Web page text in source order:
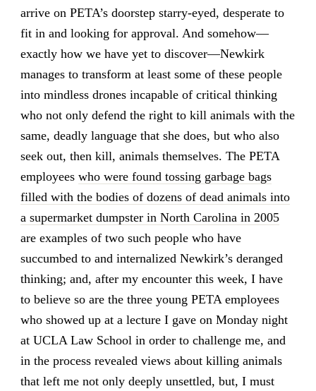
arrive on PETA’s doorstep starry-eyed, desperate to
fit in and looking for approval. And somehow—
exactly how we have yet to discover—Newkirk
manages to transform at least some of these people
into mindless drones incapable of critical thinking
who not only defend the right to kill animals with the
same, deadly language that she does, but who also
seek out, then kill, animals themselves. The PETA
employees who were found tossing garbage bags
filled with the bodies of dozens of dead animals into
a supermarket dumpster in North Carolina in 2005
are examples of two such people who have
succumbed to and internalized Newkirk’s deranged
thinking; and, after my encounter this week, I have
to believe so are the three young PETA employees
who showed up at a lecture I gave on Monday night
at UCLA Law School in order to challenge me, and
in the process revealed views about killing animals
that left me not only deeply unsettled, but, I must